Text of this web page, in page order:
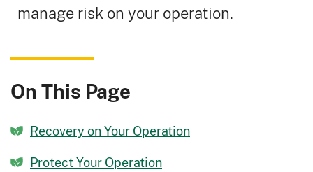
manage risk on your operation.
On This Page
Recovery on Your Operation
Protect Your Operation